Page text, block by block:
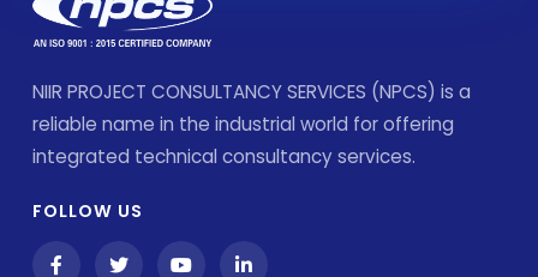
NIIR PROJECT CONSULTANCY SERVICES (NPCS) is a
reliable name in the industrial world for offering
integrated technical consultancy services.
FOLLOW US